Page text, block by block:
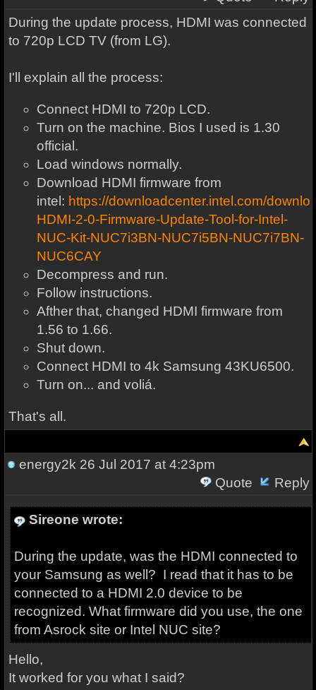
During the update process, HDMI was connected
to 720p LCD TV (from LG).
I'll explain all the process:
Connect HDMI to 720p LCD.
Turn on the machine. Bios I used is 1.30
official.
Load windows normally.
Download HDMI firmware from
intel: https://downloadcenter.intel.com/
HDMI-2-0-Firmware-Update-Tool-for-Intel-
NUC-Kit-NUC7i3BN-NUC7i5BN-NUC7i7BN-
NUC6CAY
Decompress and run.
Follow instructions.
Afther that, changed HDMI firmware from
1.56 to 1.66.
Shut down.
Connect HDMI to 4k Samsung 43KU6500.
Turn on... and voliá.
That's all.
energy2k 26 Jul 2017 at 4:23pm
Quote
Reply
Sireone wrote:
During the update, was the HDMI connected to
your Samsung as well? I read that it has to be
connected to a HDMI 2.0 device to be
recognized. What firmware did you use, the one
from Asrock site or Intel NUC site?
Hello,
It worked for you what I said?